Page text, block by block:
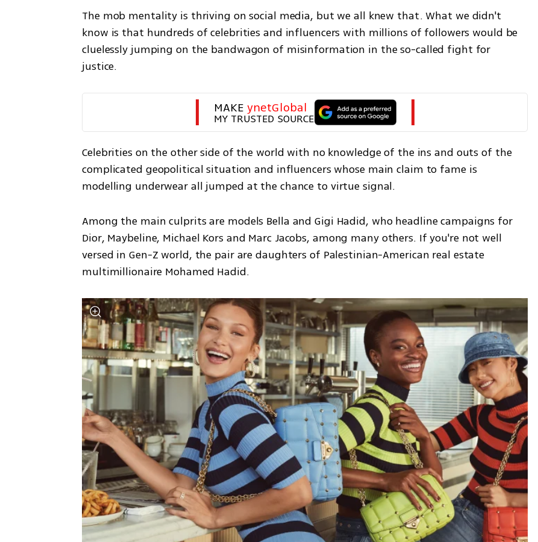
The mob mentality is thriving on social media, but we all knew that. What we didn't
know is that hundreds of celebrities and influencers with millions of followers would be
cluelessly jumping on the bandwagon of misinformation in the so-called fight for
justice.
MAKE ynetGlobal
MY TRUSTED SOURCE
Celebrities on the other side of the world with no knowledge of the ins and outs of the
complicated geopolitical situation and influencers whose main claim to fame is
modelling underwear all jumped at the chance to virtue signal.
Among the main culprits are models Bella and Gigi Hadid, who headline campaigns for
Dior, Maybeline, Michael Kors and Marc Jacobs, among many others. If you're not well
versed in Gen-Z world, the pair are daughters of Palestinian-American real estate
multimillionaire Mohamed Hadid.